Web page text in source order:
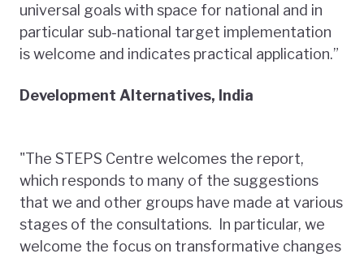
universal goals with space for national and in
particular sub-national target implementation
is welcome and indicates practical application.”
Development Alternatives, India
"The STEPS Centre welcomes the report,
which responds to many of the suggestions
that we and other groups have made at various
stages of the consultations. In particular, we
welcome the focus on transformative changes